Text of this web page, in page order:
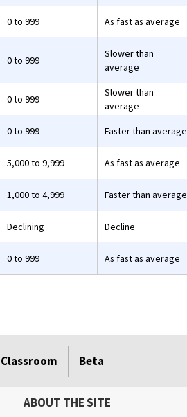
0 to 999 As fast as average
0 to 999
Slower than
average
0 to 999
Slower than
average
0 to 999 Faster than average
5,000 to 9,999 As fast as average
1,000 to 4,999 Faster than average
Declining Decline
0 to 999 As fast as average
Classroom Beta
ABOUT THE SITE